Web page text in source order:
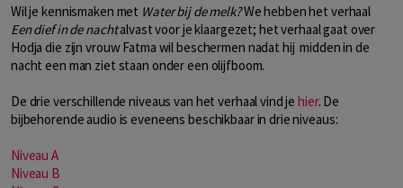
Wil je kennismaken met Water bij de melk?We hebben het verhaal
Een dief in de nachtalvast voor je klaargezet; het verhaal gaat over
Hodja die zijn vrouw Fatma wil beschermen nadat hij midden in de
nacht een man ziet staan onder een olijfboom.
De drie verschillende niveaus van het verhaal vind jehier. De
bijbehorende audio is eveneens beschikbaar in drie niveaus:
Niveau A
Niveau B